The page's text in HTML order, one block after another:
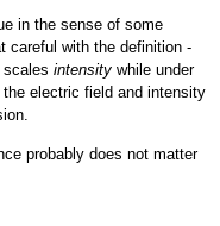
in the sense of some
careful with the definition -
scales intensity while under
electric field and intensity
probably does not matter